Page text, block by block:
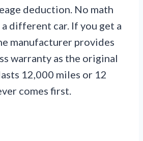
deduction. No math
different car. If you get a
manufacturer provides
warranty as the original
12,000 miles or 12
comes first.